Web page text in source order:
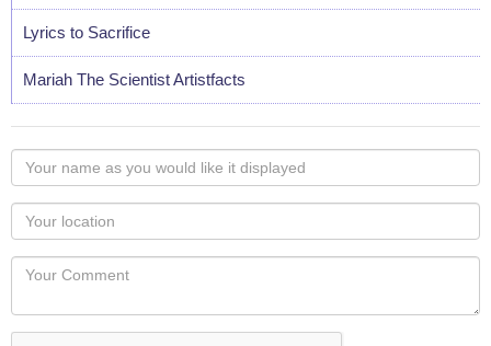
Lyrics to Sacrifice
Mariah The Scientist Artistfacts
Your
name
as
you
would
like
displayed
Your
Locaton
Your